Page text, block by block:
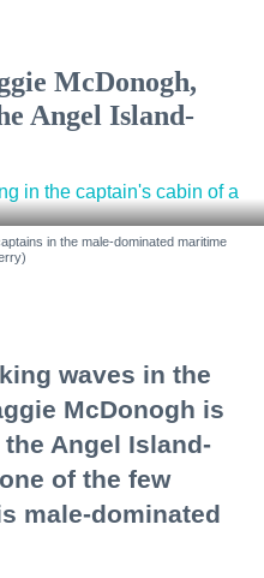
McDonogh,
Angel Island-
in the male-dominated maritime
waves in the
McDonogh is
Angel Island-
of the few
male-dominated